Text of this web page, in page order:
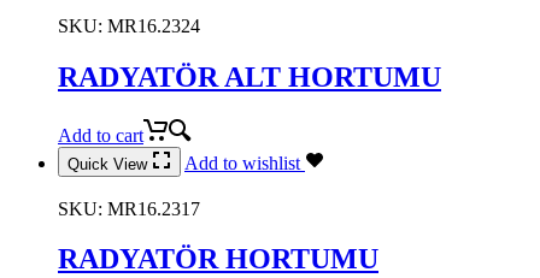
SKU: MR16.2324
RADYATÖR ALT HORTUMU
Add to cart
Quick View Add to wishlist
SKU: MR16.2317
RADYATÖR HORTUMU